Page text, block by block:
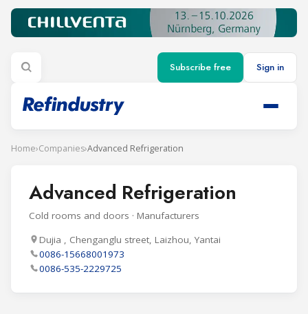
Subscribe free Sign in
Home›Companies›Advanced Refrigeration
Advanced Refrigeration
Cold rooms and doors · Manufacturers
Dujia , Chenganglu street, Laizhou, Yantai
0086-15668001973
0086-535-2229725